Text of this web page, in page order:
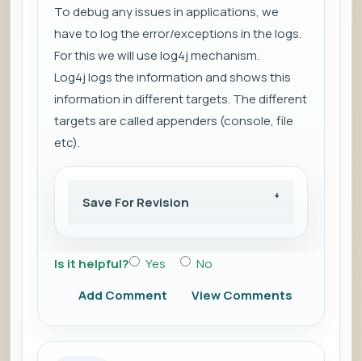
To debug any issues in applications, we
have to log theerror/exceptionsin the logs.
For this we will use log4j mechanism.
Log4jlogs the informationand shows this
information indifferent targets. The different
targets are calledappenders (console, file
etc).
Save For Revision
Is it helpful? Yes
No
Add Comment
View Comments